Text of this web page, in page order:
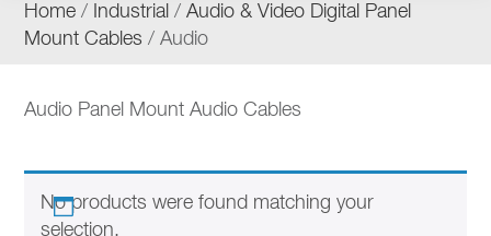
Home / Industrial /Audio & Video Digital Panel
Mount Cables / Audio
Audio Panel Mount Audio Cables
No products were found matching your
selection.